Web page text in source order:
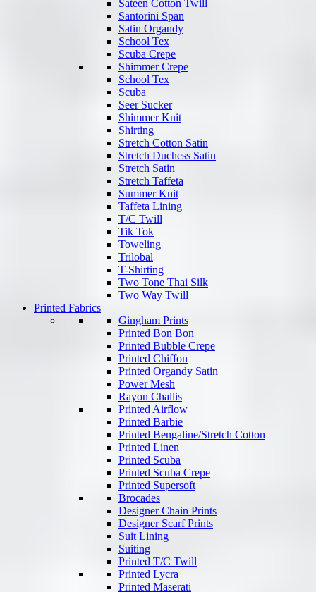
Sateen Cotton Twill
Santorini Span
Satin Organdy
School Tex
Scuba Crepe
Shimmer Crepe
School Tex
Scuba
Seer Sucker
Shimmer Knit
Shirting
Stretch Cotton Satin
Stretch Duchess Satin
Stretch Satin
Stretch Taffeta
Summer Knit
Taffeta Lining
T/C Twill
Tik Tok
Toweling
Trilobal
T-Shirting
Two Tone Thai Silk
Two Way Twill
Printed Fabrics
Gingham Prints
Printed Bon Bon
Printed Bubble Crepe
Printed Chiffon
Printed Organdy Satin
Power Mesh
Rayon Challis
Printed Airflow
Printed Barbie
Printed Bengaline/Stretch Cotton
Printed Linen
Printed Scuba
Printed Scuba Crepe
Printed Supersoft
Brocades
Designer Chain Prints
Designer Scarf Prints
Suit Lining
Suiting
Printed T/C Twill
Printed Lycra
Printed Maserati